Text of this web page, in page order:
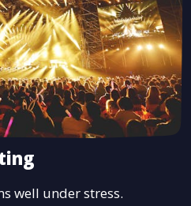
well under stress.